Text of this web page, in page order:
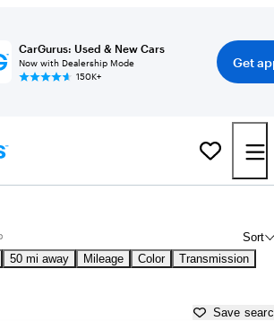
CarGurus: Used & New Cars
Now with Dealership Mode
150K+
Get
Sort
50 mi away Mileage Color Transmission
Save